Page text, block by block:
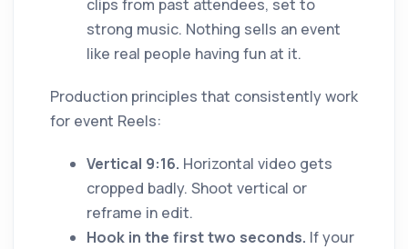
clips from past attendees, set to
strong music. Nothing sells an event
like real people having fun at it.
Production principles that consistently work
for event Reels:
Vertical 9:16. Horizontal video gets
cropped badly. Shoot vertical or
reframe in edit.
Hook in the first two seconds. If your